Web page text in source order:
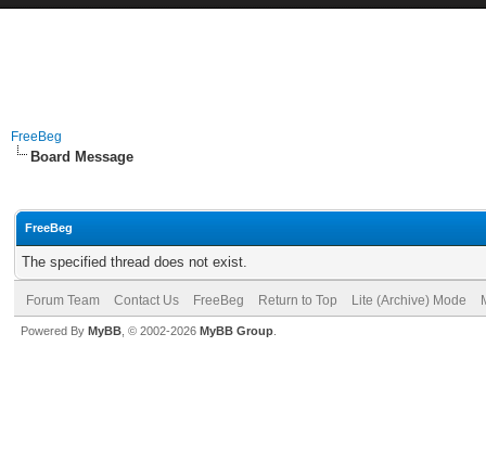
FreeBeg
Board Message
FreeBeg
The specified thread does not exist.
Forum Team Contact Us FreeBeg Return to Top Lite (Archive) Mode
Powered By MyBB , © 2002-2026 MyBB Group